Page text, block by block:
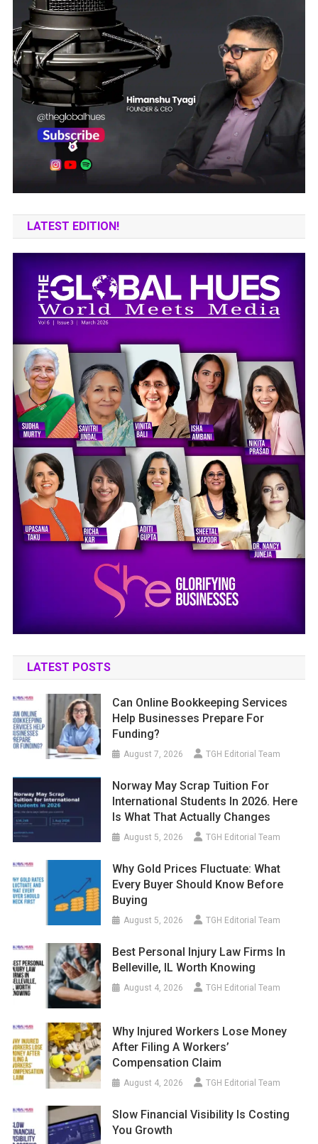
LATEST EDITION!
LATEST POSTS
Can Online Bookkeeping Services
Help Businesses Prepare For
Funding?
August 7, 2026 TGH Editorial Team
Norway May Scrap Tuition For
International Students In 2026. Here
Is What That Actually Changes
August 5, 2026 TGH Editorial Team
Why Gold Prices Fluctuate: What
Every Buyer Should Know Before
Buying
August 5, 2026 TGH Editorial Team
Best Personal Injury Law Firms In
Belleville, IL Worth Knowing
August 4, 2026 TGH Editorial Team
Why Injured Workers Lose Money
After Filing A Workers’
Compensation Claim
August 4, 2026 TGH Editorial Team
Slow Financial Visibility Is Costing
You Growth